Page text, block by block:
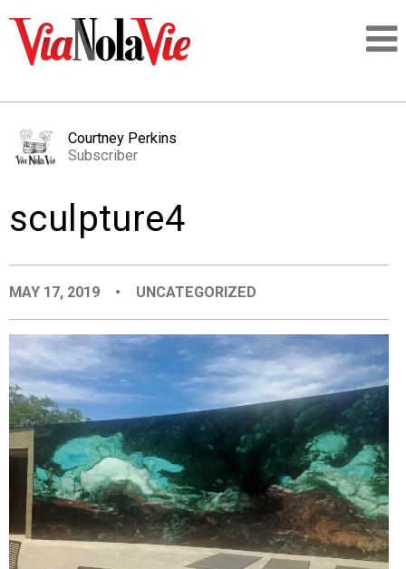
LOGIN
PLACES
EVENTS
ORGANIZATIONS
CITY CONTEXTS
Courtney Perkins
Subscriber
sculpture4
MAY 17, 2019 • UNCATEGORIZED